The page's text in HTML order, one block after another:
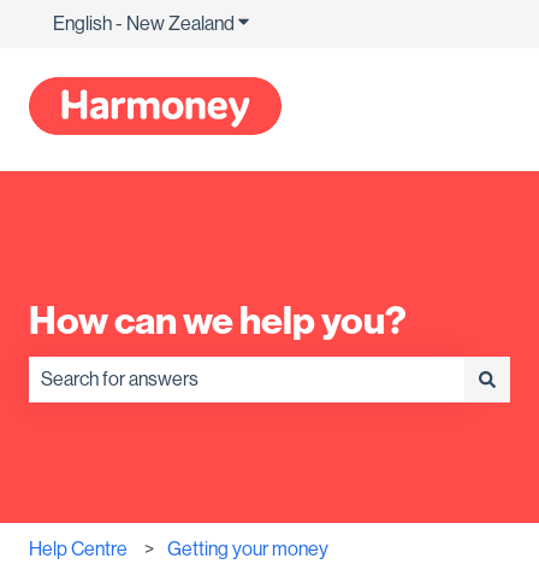
English - New Zealand Show submenu for translations
How can we help you?
Help Centre Getting your money